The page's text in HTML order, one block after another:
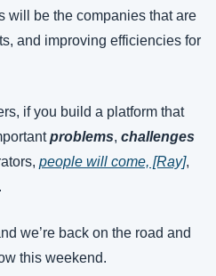
will be the companies that are
and improving efficiencies for
if you build a platform that
problems, challenges
people will come, [Ray],
we’re back on the road and
this weekend.